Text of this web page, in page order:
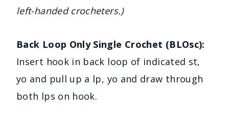
left-handed crocheters.)
Back Loop Only Single Crochet (BLOsc):
Insert hook in back loop of indicated st,
yo and pull up a lp, yo and draw through
both lps on hook.